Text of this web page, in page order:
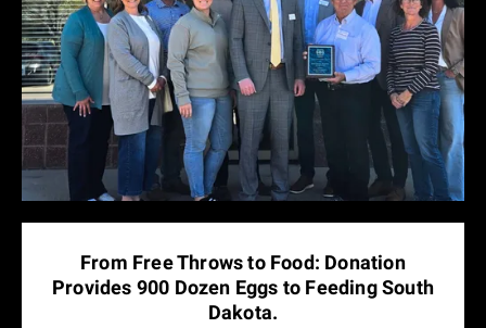
From Free Throws to Food: Donation
Provides 900 Dozen Eggs to Feeding South
Dakota.